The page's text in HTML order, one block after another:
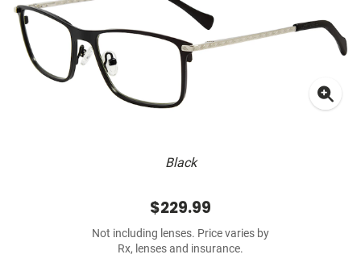
Black
$229.99
Not including lenses. Price varies by
Rx, lenses and insurance.